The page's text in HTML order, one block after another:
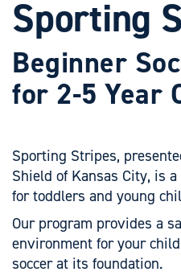
Sporting
Beginner
for 2-5 Year
Sporting Stripes,
Shield of Kansas City, is
for toddlers and young
Our program provides a
environment for your
soccer at its foundation.